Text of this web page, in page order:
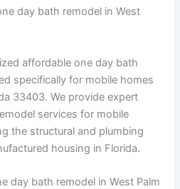
day bath remodel in West
affordable one day bath
specifically for mobile homes
33403. We provide expert
services for mobile
the structural and plumbing
housing in Florida.
day bath remodel in West Palm